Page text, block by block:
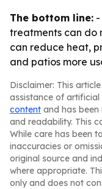
The bottom line: -
treatments can do
can reduce heat,
and patios more
Disclaimer: This
assistance of artificial
content and has
and readability. This
While care has been
inaccuracies or
original source and
where appropriate.
only and does not